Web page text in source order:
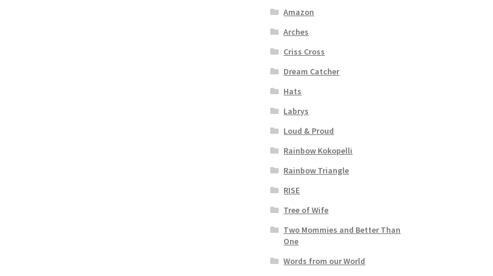
Amazon
Arches
Criss Cross
Dream Catcher
Hats
Labrys
Loud & Proud
Rainbow Kokopelli
Rainbow Triangle
RISE
Tree of Wife
Two Mommies and Better Than
One
Words from our World